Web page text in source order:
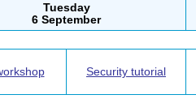
Tuesday
6 September
Security tutorial